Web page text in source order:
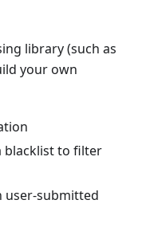
library (such as
your own
blacklist to filter
user-submitted